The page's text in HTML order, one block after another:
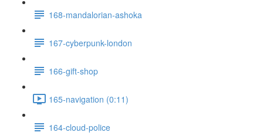
168-mandalorian-ashoka
167-cyberpunk-london
166-gift-shop
165-navigation (0:11)
164-cloud-police